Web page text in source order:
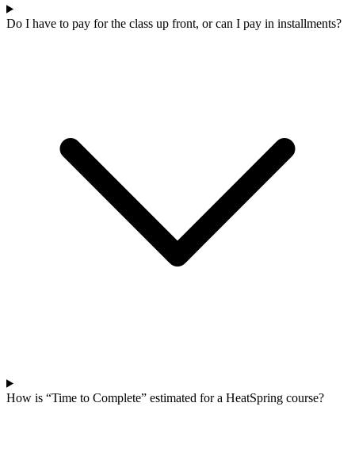
Do I have to pay for the class up front, or can I pay in installments?
How is “Time to Complete” estimated for a HeatSpring course?